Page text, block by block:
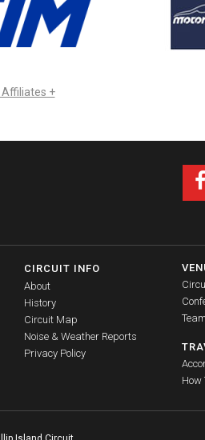
+
CIRCUIT INFO
About
History
Circuit Map
Noise & Weather Reports
Privacy Policy
How